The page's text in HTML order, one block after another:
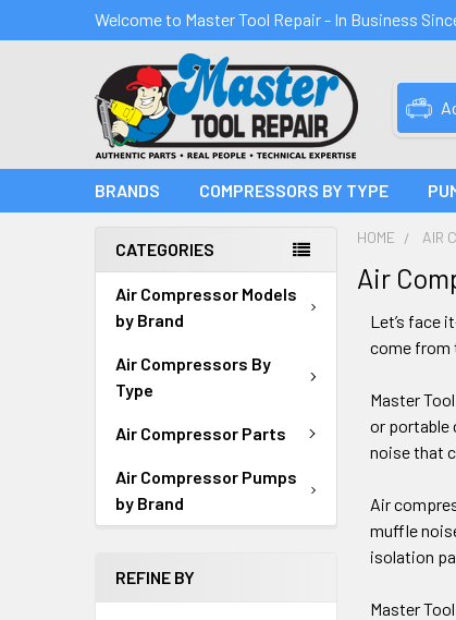
Welcome to Master Tool Repair - In Business
BRANDS COMPRESSORS BY TYPE
CATEGORIES
Air Compressor Models
by Brand
Air Compressors By
Type
Air Compressor Parts
Air Compressor Pumps
by Brand
REFINE BY
HOME AIR
Air
Let’s face
come from
Master
or portable
noise that
Air
muffle
isolation
Master